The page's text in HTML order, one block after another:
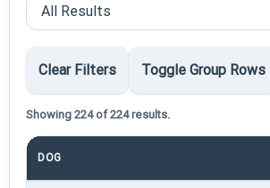
Clear Filters Toggle Group Rows
Showing 224 of 224 results.
DOG